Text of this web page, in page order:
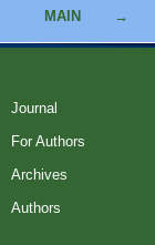
MAIN →
Journal
For Authors
Archives
Authors